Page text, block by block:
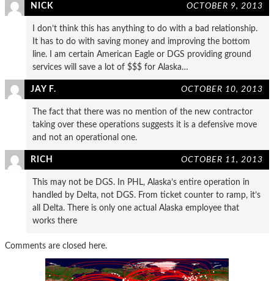
NICK OCTOBER 9, 2013
I don’t think this has anything to do with a bad relationship.
It has to do with saving money and improving the bottom
line. I am certain American Eagle or DGS providing ground
services will save a lot of $$$ for Alaska…
JAY F. OCTOBER 10, 2013
The fact that there was no mention of the new contractor
taking over these operations suggests it is a defensive move
and not an operational one.
RICH OCTOBER 11, 2013
This may not be DGS. In PHL, Alaska’s entire operation in
handled by Delta, not DGS. From ticket counter to ramp, it’s
all Delta. There is only one actual Alaska employee that
works there
Comments are closed here.